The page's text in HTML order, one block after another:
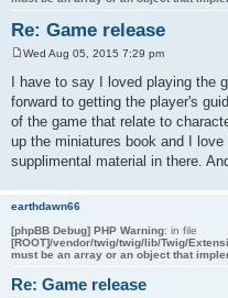
Re: Game release
s
t
Wed Aug 05, 2015 7:29 pm
I have to say I loved playing the
forward to getting the player's
of the game that relate to
up the miniatures book and I
supplimental material in there.
earthdawn66
[phpBB Debug] PHP Warning: in file
[ROOT]/vendor/twig/twig/lib/Twig/
must be an array or an object that
Re: Game release